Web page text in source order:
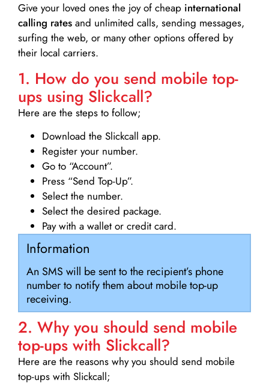
Give your loved ones the joy of cheap international
calling rates and unlimited calls, sending messages,
surfing the web, or many other options offered by
their local carriers.
1. How do you send mobile top-
ups using Slickcall?
Here are the steps to follow;
Download the Slickcall app.
Register your number.
Go to “Account”.
Press “Send Top-Up”.
Select the number.
Select the desired package.
Pay with a wallet or credit card.
Information
An SMS will be sent to the recipient’s phone
number to notify them about mobile top-up
receiving.
2. Why you should send mobile
top-ups with Slickcall?
Here are the reasons why you should send mobile
top-ups with Slickcall;